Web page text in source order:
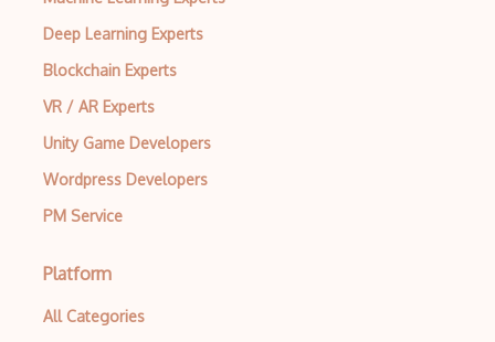
Deep Learning Experts
Blockchain Experts
VR / AR Experts
Unity Game Developers
Wordpress Developers
PM Service
Platform
All Categories